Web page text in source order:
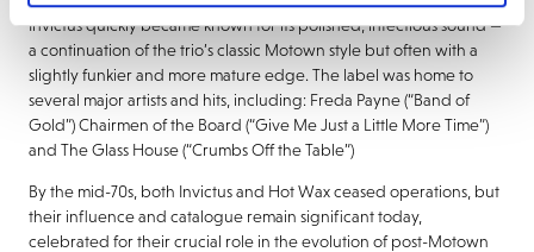
Invictus quickly became known for its polished, infectious sound —
a continuation of the trio’s classic Motown style but often with a
slightly funkier and more mature edge. The label was home to
several major artists and hits, including: Freda Payne (“Band of
Gold”) Chairmen of the Board (“Give Me Just a Little More Time”)
and The Glass House (“Crumbs Off the Table”)
By the mid-70s, both Invictus and Hot Wax ceased operations, but
their influence and catalogue remain significant today,
celebrated for their crucial role in the evolution of post-Motown